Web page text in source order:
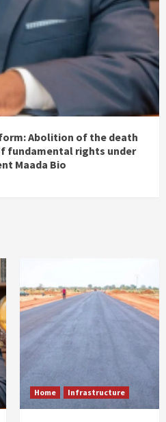
Abolition of the death
fundamental rights under
Maada Bio
Home Infrastructure